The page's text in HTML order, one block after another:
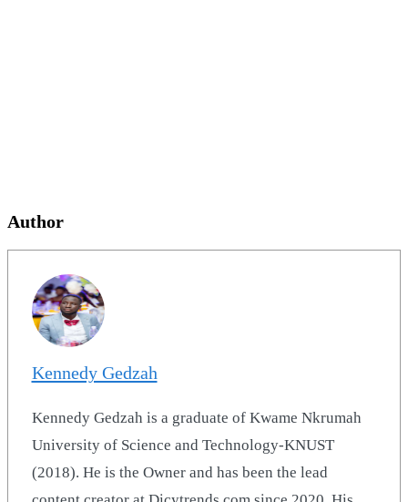
Author
Kennedy Gedzah
Kennedy Gedzah is a graduate of Kwame Nkrumah
University of Science and Technology-KNUST
(2018). He is the Owner and has been the lead